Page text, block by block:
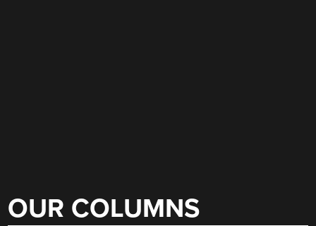
OUR COLUMNS